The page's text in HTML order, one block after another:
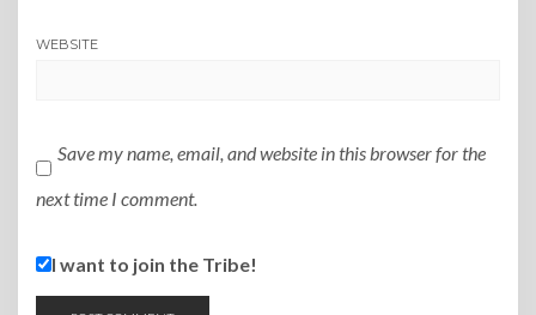
WEBSITE
Save my name, email, and website in this browser for the
next time I comment.
I want to join the Tribe!